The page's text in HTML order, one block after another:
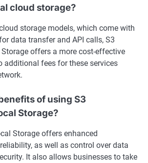
cloud storage?
storage models, which come with
data transfer and API calls, S3
offers a more cost-effective
additional fees for these services
of using S3
Storage?
Storage offers enhanced
as well as control over data
It also allows businesses to take